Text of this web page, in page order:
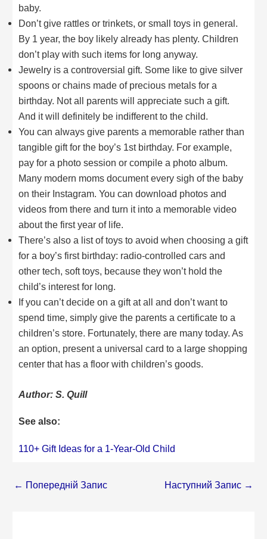
baby.
Don’t give rattles or trinkets, or small toys in general.
By 1 year, the boy likely already has plenty. Children
don’t play with such items for long anyway.
Jewelry is a controversial gift. Some like to give silver
spoons or chains made of precious metals for a
birthday. Not all parents will appreciate such a gift.
And it will definitely be indifferent to the child.
You can always give parents a memorable rather than
tangible gift for the boy’s 1st birthday. For example,
pay for a photo session or compile a photo album.
Many modern moms document every sigh of the baby
on their Instagram. You can download photos and
videos from there and turn it into a memorable video
about the first year of life.
There’s also a list of toys to avoid when choosing a gift
for a boy’s first birthday: radio-controlled cars and
other tech, soft toys, because they won’t hold the
child’s interest for long.
If you can’t decide on a gift at all and don’t want to
spend time, simply give the parents a certificate to a
children’s store. Fortunately, there are many today. As
an option, present a universal card to a large shopping
center that has a floor with children’s goods.
Author: S. Quill
See also:
110+ Gift Ideas for a 1-Year-Old Child
← Попередній Запис Наступний Запис →